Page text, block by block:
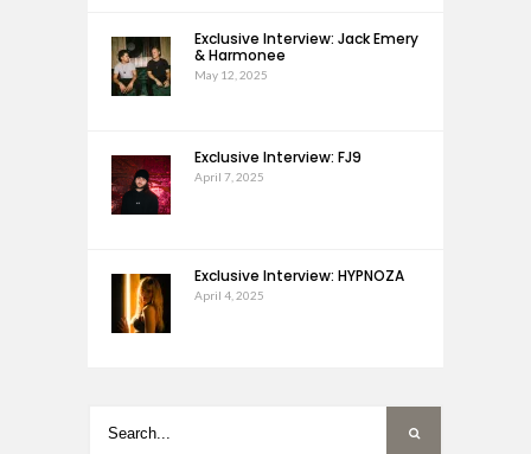
Exclusive Interview: Jack Emery
& Harmonee
May 12, 2025
Exclusive Interview: FJ9
April 7, 2025
Exclusive Interview: HYPNOZA
April 4, 2025